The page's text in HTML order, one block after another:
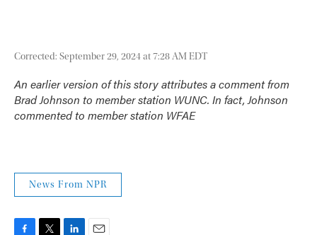
Corrected: September 29, 2024 at 7:28 AM EDT
An earlier version of this story attributes a comment from
Brad Johnson to member station WUNC. In fact, Johnson
commented to member station WFAE
News From NPR